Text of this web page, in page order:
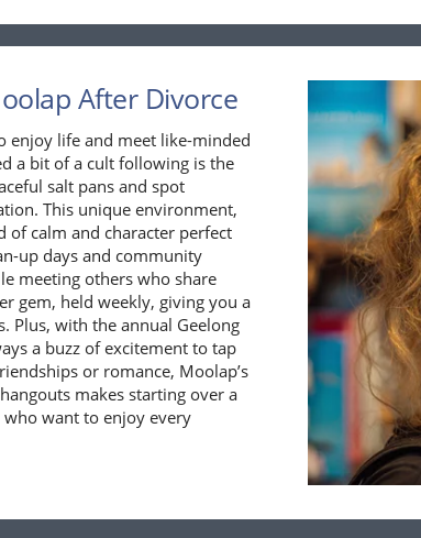
After Divorce
enjoy life and meet like-minded
a bit of a cult following is the
salt pans and spot
This unique environment,
of calm and character perfect
up days and community
meeting others who share
gem, held weekly, giving you a
Plus, with the annual Geelong
a buzz of excitement to tap
or romance, Moolap’s
makes starting over a
want to enjoy every